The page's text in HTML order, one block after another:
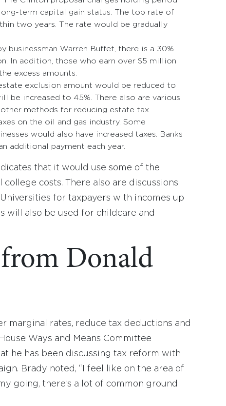
term capital gain status. The top rate of
two years. The rate would be gradually
businessman Warren Buffet, there is a 30%
In addition, those who earn over $5 million
excess amounts.
exclusion amount would be reduced to
be increased to 45%. There also are various
methods for reducing estate tax.
on the oil and gas industry. Some
would also have increased taxes. Banks
additional payment each year.
that it would use some of the
costs. There also are discussions
for taxpayers with incomes up
will also be used for childcare and
from Donald
marginal rates, reduce tax deductions and
Ways and Means Committee
he has been discussing tax reform with
Brady noted, “I feel like on the area of
going, there’s a lot of common ground